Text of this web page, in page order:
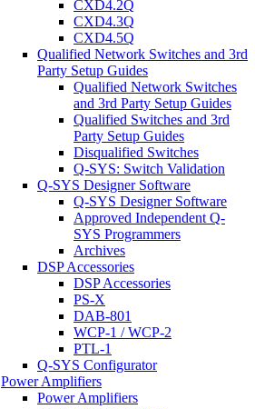
CXD4.2Q
CXD4.3Q
CXD4.5Q
Qualified Network Switches and 3rd
Party Setup Guides
Qualified Network Switches
and 3rd Party Setup Guides
Qualified Switches and 3rd
Party Setup Guides
Disqualified Switches
Q-SYS: Switch Validation
Q-SYS Designer Software
Q-SYS Designer Software
Approved Independent Q-
SYS Programmers
Archives
DSP Accessories
DSP Accessories
PS-X
DAB-801
WCP-1 / WCP-2
PTL-1
Q-SYS Configurator
Power Amplifiers
Power Amplifiers